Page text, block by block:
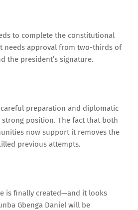
to complete the constitutional
needs approval from two-thirds of
the president’s signature.
careful preparation and diplomatic
strong position. The fact that both
now support it removes the
previous attempts.
is finally created—and it looks
Gbenga Daniel will be